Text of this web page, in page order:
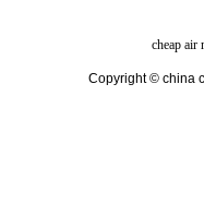
cheap air
Copyright © china